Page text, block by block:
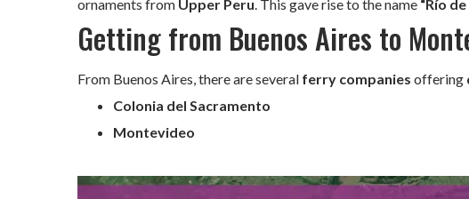
ornaments from Upper Peru. This gave rise to the name “Río
Getting from Buenos Aires to
From Buenos Aires, there are several ferry companies offering
Colonia del Sacramento
Montevideo